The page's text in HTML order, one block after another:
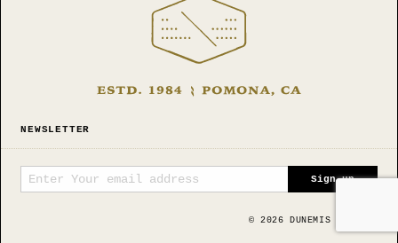
NEWSLETTER
©2026 DUNEMIS MFG CO.